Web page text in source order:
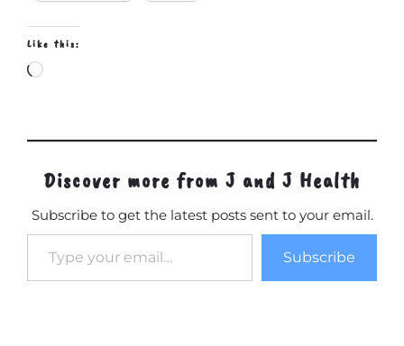
Like this:
Loading…
Discover more from J and J Health
Subscribe to get the latest posts sent to your email.
Type your email…
Subscribe